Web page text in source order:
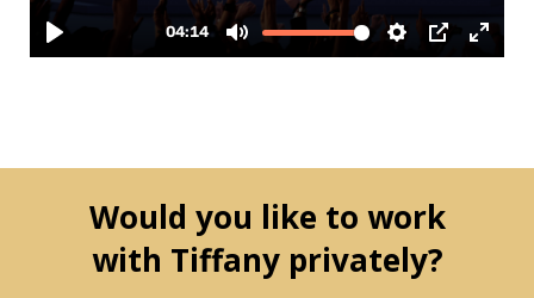
Would you like to work
with Tiffany privately?